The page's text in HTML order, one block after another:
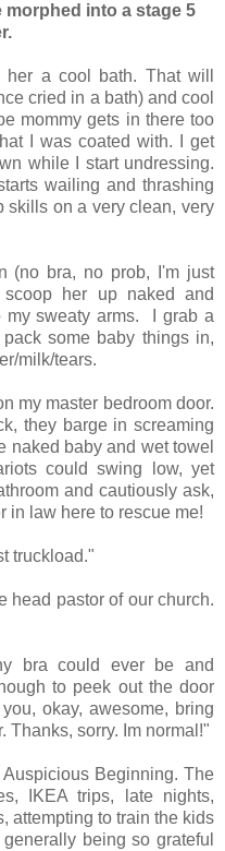
into a stage 5
her a cool bath. That will
cried in a bath) and cool
mommy gets in there too
I was coated with. I get
while I start undressing.
wailing and thrashing
skills on a very clean, very
(no bra, no prob, I'm just
her up naked and
my sweaty arms. I grab a
some baby things in,
milk/tears.
my master bedroom door.
they barge in screaming
naked baby and wet towel
could swing low, yet
and cautiously ask,
in law here to rescue me!
truckload."
head pastor of our church.
bra could ever be and
to peek out the door
okay, awesome, bring
Thanks, sorry. Im normal!"
Beginning. The
IKEA trips, late nights,
attempting to train the kids
being so grateful